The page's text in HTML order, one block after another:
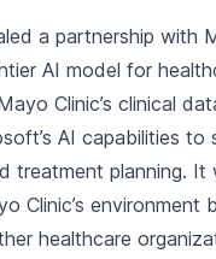
a partnership with
AI model for
Clinic’s clinical
AI capabilities to
treatment planning. It
Clinic’s environment
healthcare